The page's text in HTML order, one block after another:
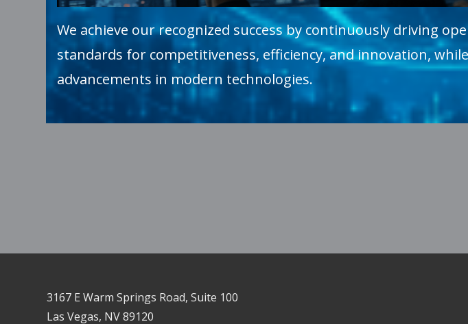
We achieve our recognized success by continuously driving
standards for competitiveness, efficiency, and innovation,
advancements in modern technologies.
3167 E Warm Springs Road, Suite 100
Las Vegas, NV 89120